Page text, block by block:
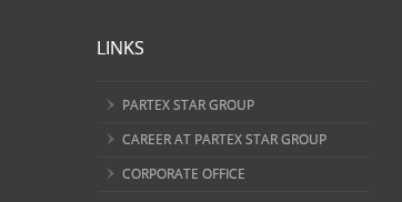
LINKS
PARTEX STAR GROUP
CAREER AT PARTEX STAR GROUP
CORPORATE OFFICE